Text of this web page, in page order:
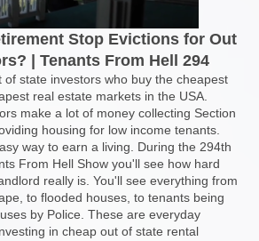
Stop Evictions for Out
| Tenants From Hell 294
state investors who buy the cheapest
real estate markets in the USA.
make a lot of money collecting Section
housing for low income tenants.
way to earn a living. During the 294th
From Hell Show you'll see how hard
really is. You'll see everything from
to flooded houses, to tenants being
by Police. These are everyday
in cheap out of state rental